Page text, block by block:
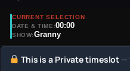
CURRENT SELECTION
DATE & TIME:00:00
SHOW:Granny
This is a Private timeslot —